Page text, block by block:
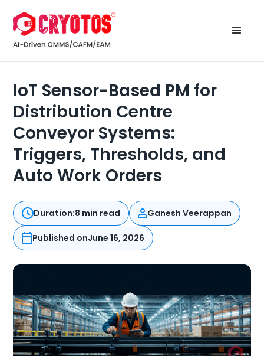
IoT Sensor-Based PM for
Distribution Centre
Conveyor Systems:
Triggers, Thresholds, and
Auto Work Orders
Duration:8 min read Ganesh Veerappan
Published onJune 16, 2026